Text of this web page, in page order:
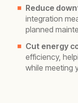
Reduce
integration
planned
Cut energy
efficiency,
while meeting